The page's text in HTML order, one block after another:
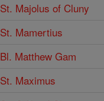
St. Majolus of Cluny
St. Mamertius
Bl. Matthew Gam
St. Maximus